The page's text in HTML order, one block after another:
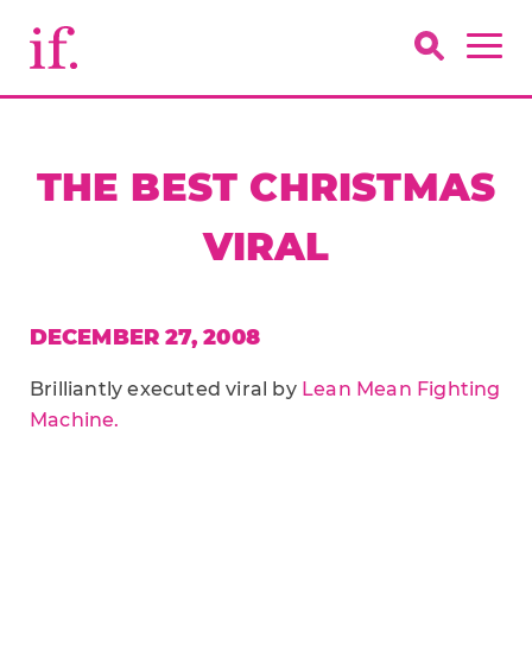
THE BEST CHRISTMAS
VIRAL
DECEMBER 27, 2008
Brilliantly executed viral by Lean Mean Fighting
Machine.